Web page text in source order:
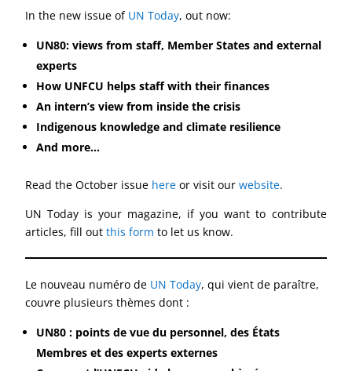
In the new issue of UN Today, out now:
UN80: views from staff, Member States and external
experts
How UNFCU helps staff with their finances
An intern’s view from inside the crisis
Indigenous knowledge and climate resilience
And more…
Read the October issue here or visit ourwebsite.
UN Today is your magazine, if you want to contribute
articles, fill outthis form to let us know.
Le nouveau numéro de UN Today, qui vient de paraître,
couvre plusieurs thèmes dont :
UN80 : points de vue du personnel, des États
Membres et des experts externes